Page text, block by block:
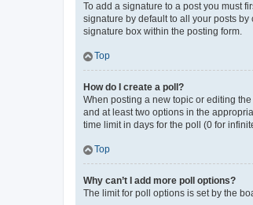
To add a signature to a post you must
signature by default to all your posts
signature box within the posting form.
Top
How do I create a poll?
When posting a new topic or editing
and at least two options in the
time limit in days for the poll (0 for
Top
Why can’t I add more poll options?
The limit for poll options is set by the